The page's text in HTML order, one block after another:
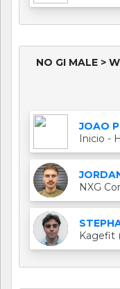
NO GI MALE >
JOAO
Inicio -
NXG
Kagefit